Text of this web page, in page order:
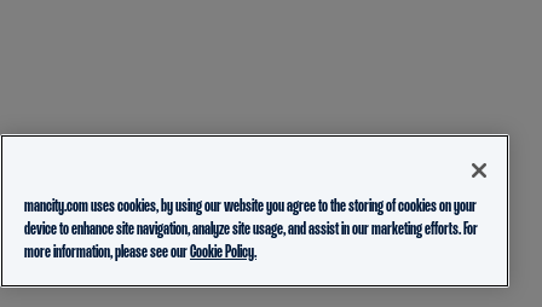
mancity.com uses cookies, by using our website you agree to the storing of cookies on your
device to enhance site navigation, analyze site usage, and assist in our marketing efforts. For
more information, please see ourCookie Policy.